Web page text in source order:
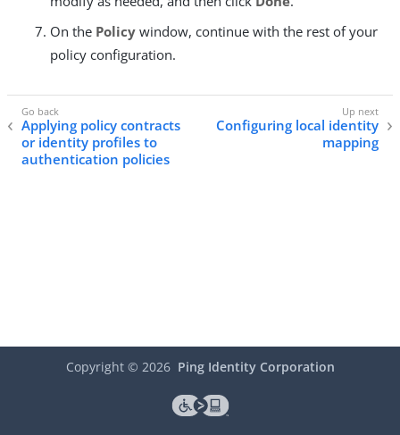
On the Policy window, continue with the rest of your
policy configuration.
Applying policy contracts
or identity profiles to
authentication policies
Configuring local identity
mapping
Copyright © 2026 Ping Identity Corporation